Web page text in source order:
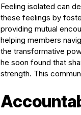
Feeling isolated can
these feelings by
providing mutual
helping members
the transformative
he soon found that
strength. This